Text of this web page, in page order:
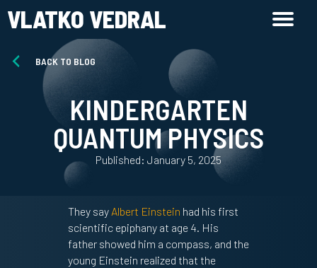
VLATKO VEDRAL
BACK TO BLOG
KINDERGARTEN
QUANTUM PHYSICS
Published: January 5, 2025
They say Albert Einstein had his first
scientific epiphany at age 4. His
father showed him a compass, and the
young Einstein realized that the